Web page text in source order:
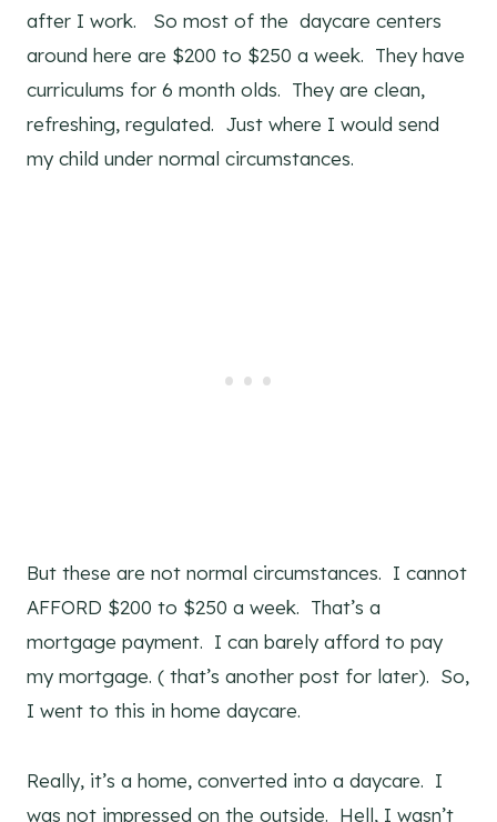
after I work. So most of the daycare centers
around here are $200 to $250 a week. They have
curriculums for 6 month olds. They are clean,
refreshing, regulated. Just where I would send
my child under normal circumstances.
But these are not normal circumstances. I cannot
AFFORD $200 to $250 a week. That’s a
mortgage payment. I can barely afford to pay
my mortgage. ( that’s another post for later). So,
I went to this in home daycare.
Really, it’s a home, converted into a daycare. I
was not impressed on the outside. Hell, I wasn’t